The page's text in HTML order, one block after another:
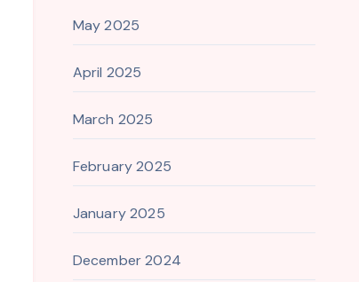
May 2025
April 2025
March 2025
February 2025
January 2025
December 2024